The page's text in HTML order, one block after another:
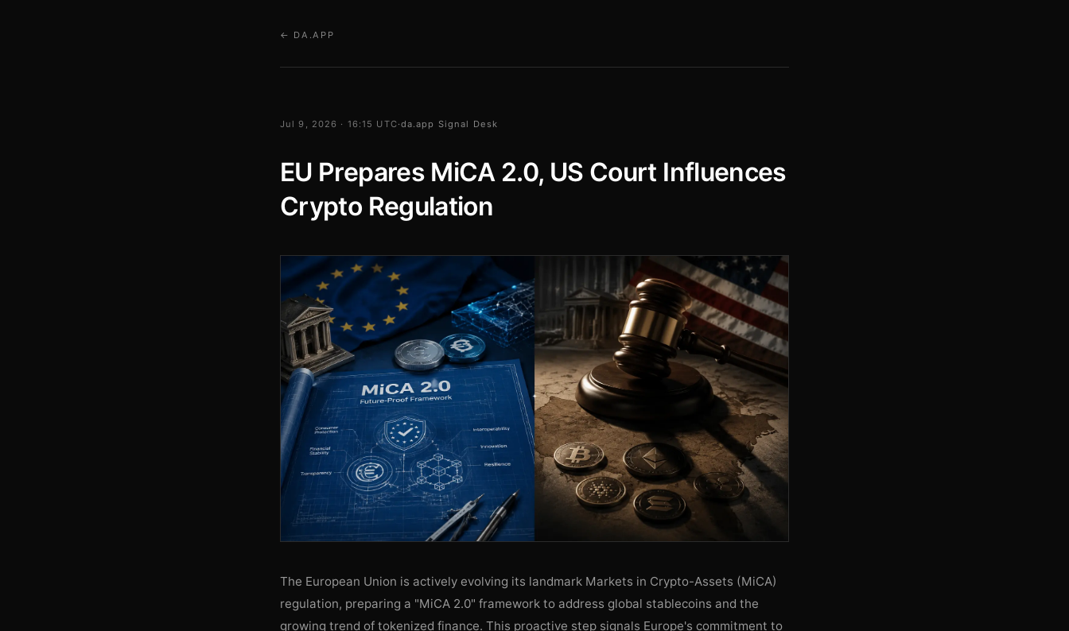
← DA.APP
Jul 9, 2026 · 16:15 UTC·da.app Signal Desk
EU Prepares MiCA 2.0, US Court Influences
Crypto Regulation
The European Union is actively evolving its landmark Markets in Crypto-Assets (MiCA)
regulation, preparing a "MiCA 2.0" framework to address global stablecoins and the
growing trend of tokenized finance. This proactive step signals Europe's commitment to